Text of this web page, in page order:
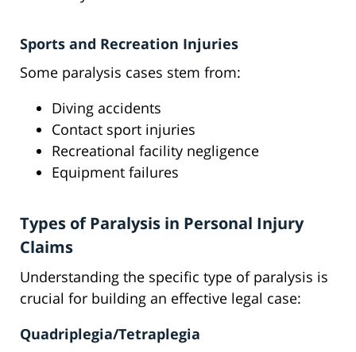
Sports and Recreation Injuries
Some paralysis cases stem from:
Diving accidents
Contact sport injuries
Recreational facility negligence
Equipment failures
Types of Paralysis in Personal Injury
Claims
Understanding the specific type of paralysis is
crucial for building an effective legal case:
Quadriplegia/Tetraplegia